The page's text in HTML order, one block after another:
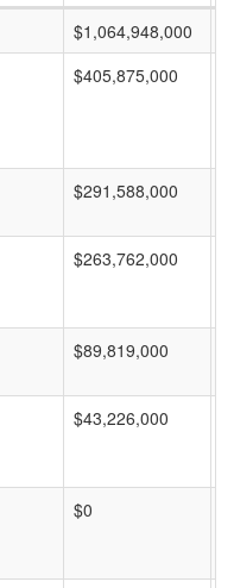
$1,064,948,000
$405,875,000
$291,588,000
$263,762,000
$89,819,000
$43,226,000
$0